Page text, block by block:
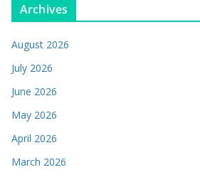
Archives
August 2026
July 2026
June 2026
May 2026
April 2026
March 2026